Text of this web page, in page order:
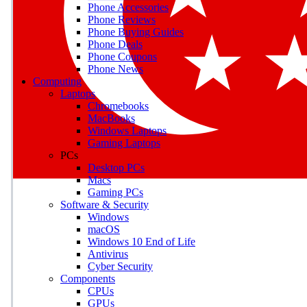
Earn badges as you
Phone Accessories
Phone Reviews
Phone Buying Guides
Phone Deals
Phone Coupons
Phone News
Computing
Laptops
Chromebooks
MacBooks
Windows Laptops
Gaming Laptops
PCs
Desktop PCs
Macs
Gaming PCs
Software & Security
Windows
macOS
Windows 10 End of Life
Antivirus
Cyber Security
Components
CPUs
GPUs